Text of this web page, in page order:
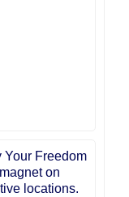
Your Freedom
on
locations.